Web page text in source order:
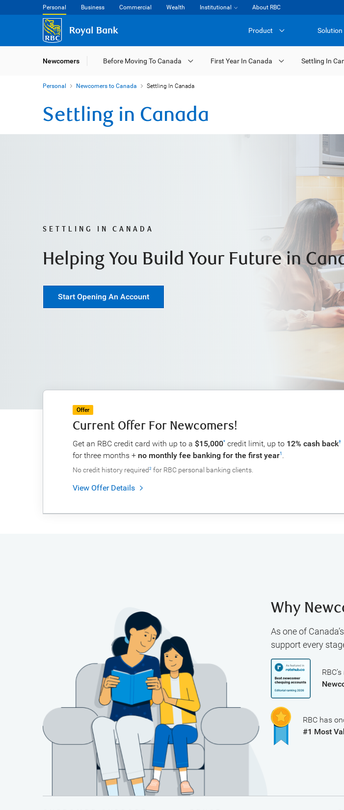
Personal Business Commercial Wealth Institutional About RBC
Royal Bank Product Solution
Newcomers Before Moving To Canada First Year In Canada Settling In
Personal Newcomers to Canada Settling In Canada
Settling in Canada
SETTLING IN CANADA
Helping You Build Your Future in
Start Opening An Account
Offer
Current Offer For Newcomers!
Get an RBC credit card with up to a $15,000* credit limit, up to 12% cash back†
for three months + no monthly fee banking for the first year1 .
No credit history required 2 for RBC personal banking clients.
View Offer Details
Why
As one of
support every
RBC has
#1 Most